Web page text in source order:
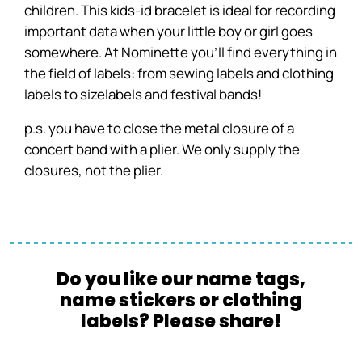
children. This kids-id bracelet is ideal for recording
important data when your little boy or girl goes
somewhere. At Nominette you'll find everything in
the field of labels: from sewing labels and clothing
labels to sizelabels and festival bands!
p.s. you have to close the metal closure of a
concert band with a plier. We only supply the
closures, not the plier.
Do you like our name tags,
name stickers or clothing
labels? Please share!